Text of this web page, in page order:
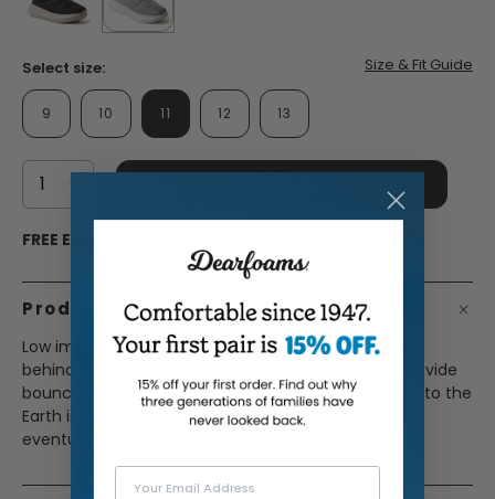
selected
true
Select size: Size & Fit Guide
9 10 11 12 13
FREE ECONOMY SHIPPING ON ORDERS OF $45+
Product Description
Low impact, high quality. That's the driving thought
behind these active clogs; we designed them to provide
bounce-back energy with every step, and to return to the
Earth in a quicker, more sustainable way when it's
eventually time for a new pair.
Your Email Address